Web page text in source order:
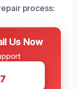
process:
Us Now